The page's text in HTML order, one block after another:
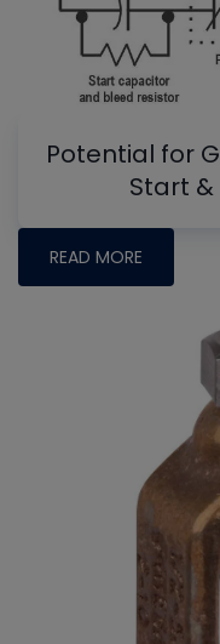
Potential for
Start
READ MORE